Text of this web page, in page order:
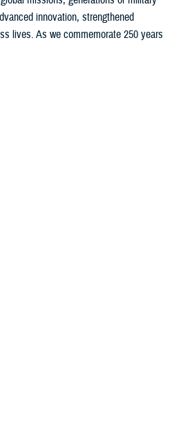
innovation, strengthened
lives. As we commemorate 250 years